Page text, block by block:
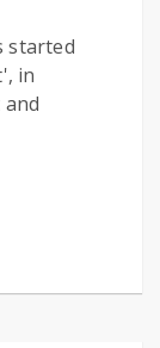
started
in